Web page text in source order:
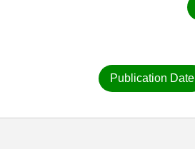
Publication Date